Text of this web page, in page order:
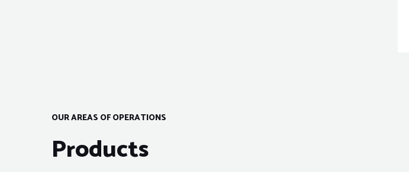
OUR AREAS OF OPERATIONS
Products